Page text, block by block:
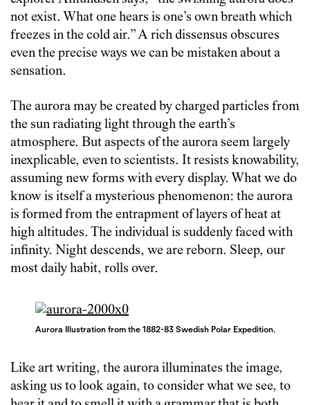
not exist. What one hears is one’s own breath which
freezes in the cold air.” A rich dissensus obscures
even the precise ways we can be mistaken about a
sensation.
The aurora may be created by charged particles from
the sun radiating light through the earth’s
atmosphere. But aspects of the aurora seem largely
inexplicable, even to scientists. It resists knowability,
assuming new forms with every display. What we do
know is itself a mysterious phenomenon: the aurora
is formed from the entrapment of layers of heat at
high altitudes. The individual is suddenly faced with
infinity. Night descends, we are reborn. Sleep, our
most daily habit, rolls over.
Aurora Illustration from the 1882-83 Swedish Polar Expedition.
Like art writing, the aurora illuminates the image,
asking us to look again, to consider what we see, to